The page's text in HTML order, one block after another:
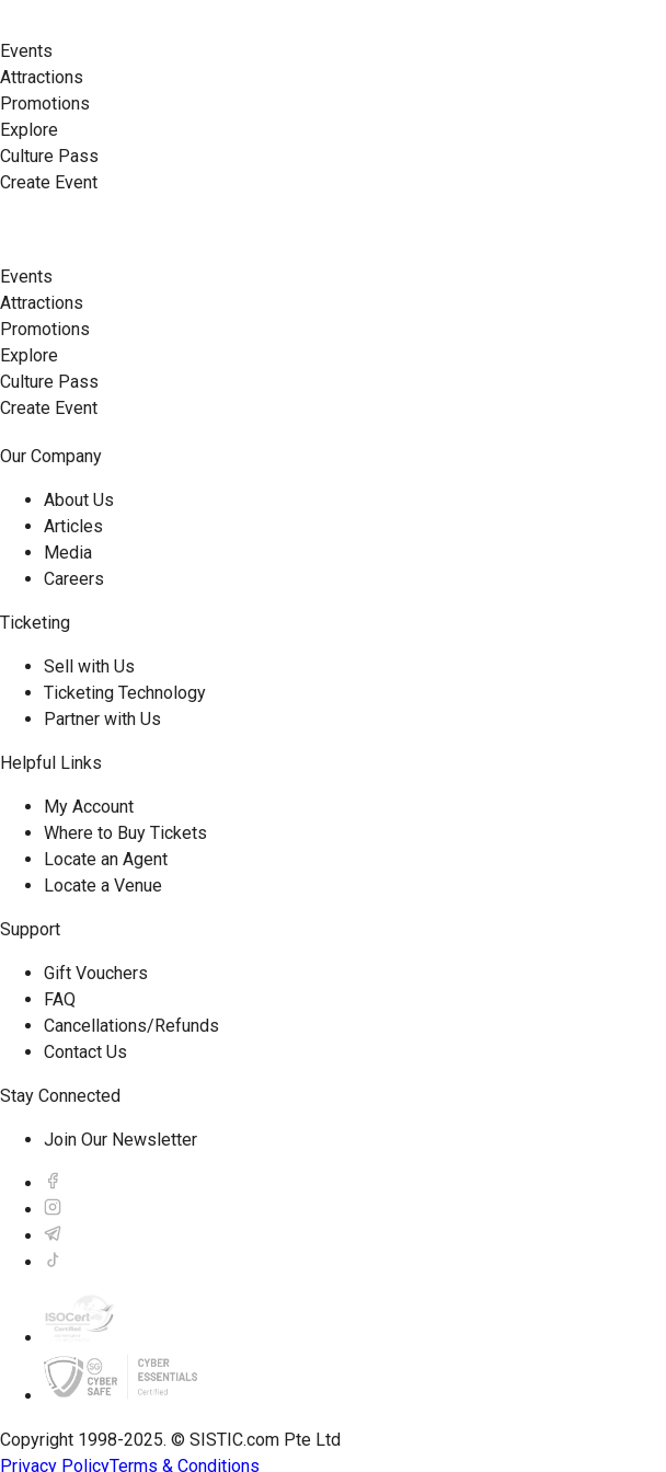
Events
Attractions
Promotions
Explore
Culture Pass
Create Event
Events
Attractions
Promotions
Explore
Culture Pass
Create Event
Our Company
About Us
Articles
Media
Careers
Ticketing
Sell with Us
Ticketing Technology
Partner with Us
Helpful Links
My Account
Where to Buy Tickets
Locate an Agent
Locate a Venue
Support
Gift Vouchers
FAQ
Cancellations/Refunds
Contact Us
Stay Connected
Join Our Newsletter
Copyright 1998-2025. © SISTIC.com Pte Ltd
Privacy PolicyTerms & Conditions